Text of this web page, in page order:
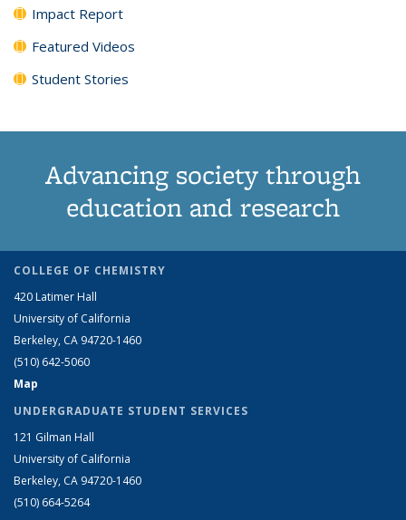
Impact Report
Featured Videos
Student Stories
Advancing society through
education and research
COLLEGE OF CHEMISTRY
420 Latimer Hall
University of California
Berkeley, CA 94720-1460
(510) 642-5060
Map
UNDERGRADUATE STUDENT SERVICES
121 Gilman Hall
University of California
Berkeley, CA 94720-1460
(510) 664-5264